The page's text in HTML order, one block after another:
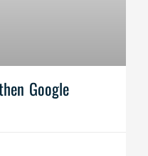
Google